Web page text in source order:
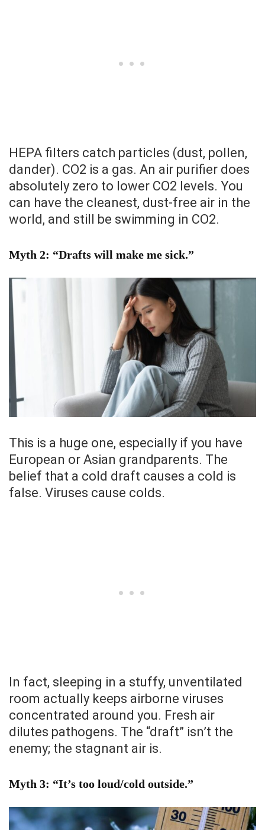
HEPA filters catch particles (dust, pollen,
dander). CO2 is a gas. An air purifier does
absolutely zero to lower CO2 levels. You
can have the cleanest, dust-free air in the
world, and still be swimming in CO2.
Myth 2: “Drafts will make me sick.”
This is a huge one, especially if you have
European or Asian grandparents. The
belief that a cold draft causes a cold is
false. Viruses cause colds.
In fact, sleeping in a stuffy, unventilated
room actually keeps airborne viruses
concentrated around you. Fresh air
dilutes pathogens. The “draft” isn’t the
enemy; the stagnant air is.
Myth 3: “It’s too loud/cold outside.”